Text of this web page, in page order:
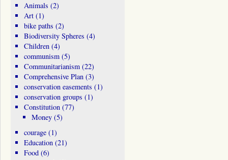
Animals (2)
Art(1)
bike paths (2)
Biodiversity Spheres (4)
Children(4)
communism(5)
Communitarianism(22)
Comprehensive Plan(3)
conservation easements (1)
conservation groups (1)
Constitution(77)
Money (5)
courage(1)
Education(21)
Food(6)